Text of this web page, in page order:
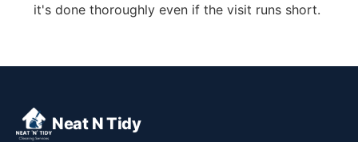
it's done thoroughly even if the visit runs short.
Neat N Tidy